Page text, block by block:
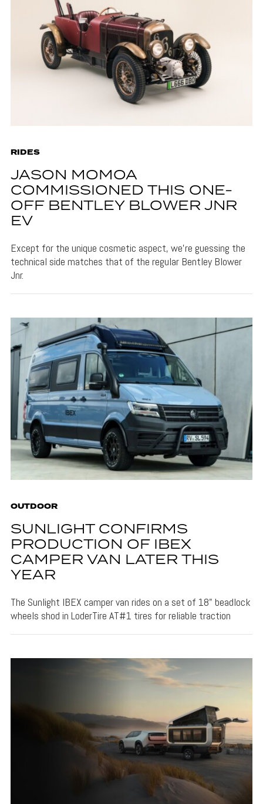
RIDES
JASON MOMOA
COMMISSIONED THIS ONE-
OFF BENTLEY BLOWER JNR
EV
Except for the unique cosmetic aspect, we’re guessing the
technical side matches that of the regular Bentley Blower
Jnr.
OUTDOOR
SUNLIGHT CONFIRMS
PRODUCTION OF IBEX
CAMPER VAN LATER THIS
YEAR
The Sunlight IBEX camper van rides on a set of 18" beadlock
wheels shod in LoderTire AT#1 tires for reliable traction